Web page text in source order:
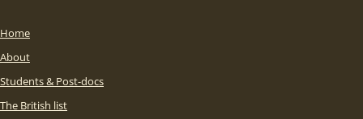
Home
About
Students & Post-docs
The British list